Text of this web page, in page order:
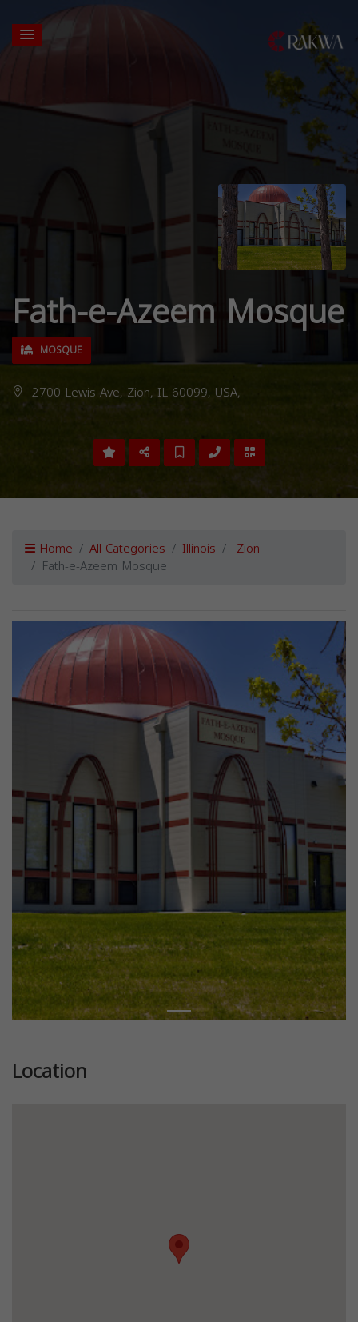
Fath-e-Azeem Mosque
MOSQUE
2700 Lewis Ave, Zion, IL 60099, USA,
Home All Categories Illinois Zion
Fath-e-Azeem Mosque
Location